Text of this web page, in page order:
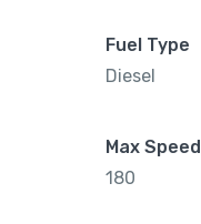
Fuel Type
Diesel
Max Speed
180